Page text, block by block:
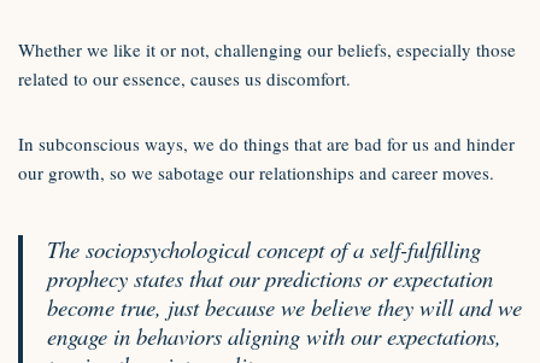
Whether we like it or not, challenging our beliefs, especially those
related to our essence, causes us discomfort.
In subconscious ways, we do things that are bad for us and hinder
our growth, so we sabotage our relationships and career moves.
The sociopsychological concept of a self-fulfilling
prophecy states that our predictions or expectation
become true, just because we believe they will and we
engage in behaviors aligning with our expectations,